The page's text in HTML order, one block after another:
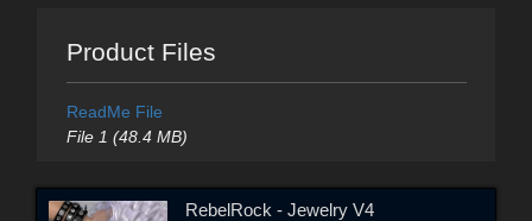
Product Files
ReadMe File
File 1 (48.4 MB)
RebelRock - Jewelry V4